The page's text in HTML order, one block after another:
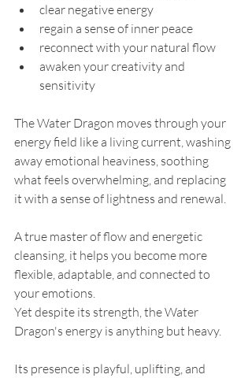
clear negative energy
regain a sense of inner peace
reconnect with your natural flow
awaken your creativity and
sensitivity
The Water Dragon moves through your
energy field like a living current, washing
away emotional heaviness, soothing
what feels overwhelming, and replacing
it with a sense of lightness and renewal.
A true master of flow and energetic
cleansing, it helps you become more
flexible, adaptable, and connected to
your emotions.
Yet despite its strength, the Water
Dragon's energy is anything but heavy.
Its presence is playful, uplifting, and